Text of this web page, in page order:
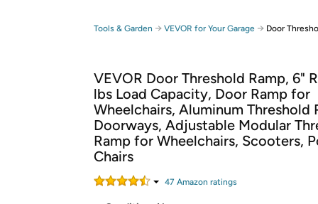
Free shipping for
Free Standard shipping on Woot! orders
Free Express shipping on Shirt.Woot orders
Amazon Prime membership required. See
Get started by logging in with Amazon or try a
Tools & Garden → VEVOR for Your Garage → Door
VEVOR Door Threshold Ramp, 6"
lbs Load Capacity, Door Ramp for
Wheelchairs, Aluminum Threshold
Doorways, Adjustable Modular
Ramp for Wheelchairs, Scooters,
Chairs
47 Amazon ratings